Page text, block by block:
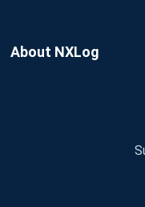
About NXLog